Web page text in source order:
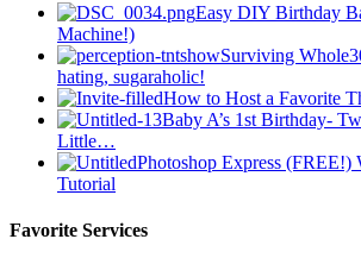
Easy DIY Birthday
Machine!)
Surviving
hating, sugaraholic!
How to Host a Favorite
Baby A’s 1st Birthday-
Little…
Photoshop Express (FREE!)
Tutorial
Favorite Services